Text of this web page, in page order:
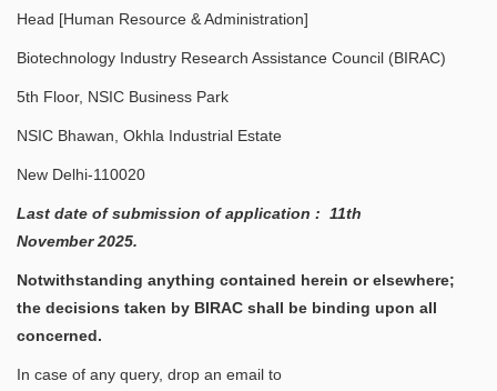
Head [Human Resource & Administration]
Biotechnology Industry Research Assistance Council (BIRAC)
5th Floor, NSIC Business Park
NSIC Bhawan, Okhla Industrial Estate
New Delhi-110020
Last date of submission of application : 11th
November2025.
Notwithstanding anything contained herein or elsewhere;
the decisions taken by BIRAC shall be binding upon all
concerned.
In case of any query, drop an email to